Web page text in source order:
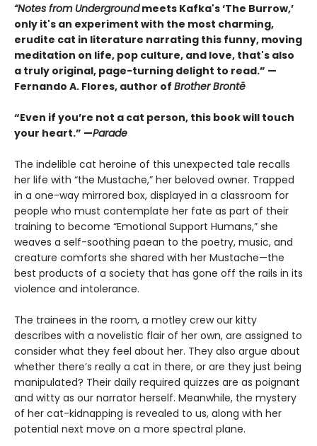
“Notes from Undergroundmeets Kafka's ‘The Burrow,’
only it's an experiment with the most charming,
erudite cat in literature narrating this funny, moving
meditation on life, pop culture, and love, that's also
a truly original, page-turning delight to read.” —
Fernando A. Flores, author of Brother Brontë
“Even if you’re not a cat person, this book will touch
your heart.” —Parade
The indelible cat heroine of this unexpected tale recalls
her life with “the Mustache,” her beloved owner. Trapped
in a one-way mirrored box, displayed in a classroom for
people who must contemplate her fate as part of their
training to become “Emotional Support Humans,” she
weaves a self-soothing paean to the poetry, music, and
creature comforts she shared with her Mustache—the
best products of a society that has gone off the rails in its
violence and intolerance.
The trainees in the room, a motley crew our kitty
describes with a novelistic flair of her own, are assigned to
consider what they feel about her. They also argue about
whether there’s really a cat in there, or are they just being
manipulated? Their daily required quizzes are as poignant
and witty as our narrator herself. Meanwhile, the mystery
of her cat-kidnapping is revealed to us, along with her
potential next move on a more spectral plane.